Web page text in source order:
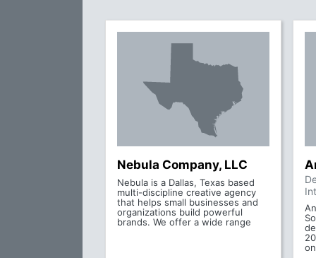
Nebula Company, LLC
Nebula is a Dallas, Texas based
multi-discipline creative agency
that helps small businesses and
organizations build powerful
brands. We offer a wide range